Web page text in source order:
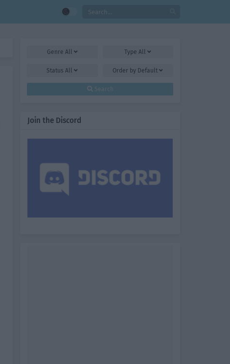
Genre All TypeAll
StatusAll Order by Default
Search
Join the Discord